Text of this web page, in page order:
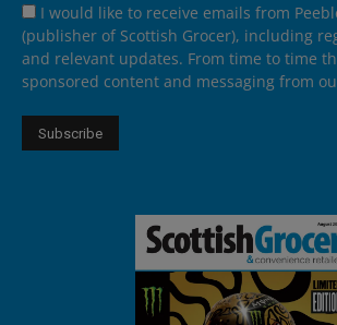
I would like to receive emails from
(publisher of Scottish Grocer), including
and relevant updates. From time to time
sponsored content and messaging from